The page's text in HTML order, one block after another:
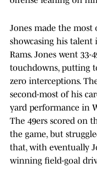
Jones made the most
showcasing his talent
Rams. Jones went 33-
touchdowns, putting
zero interceptions.
second-most of his
yard performance in
The 49ers scored on
the game, but
that, with eventually
winning field-goal